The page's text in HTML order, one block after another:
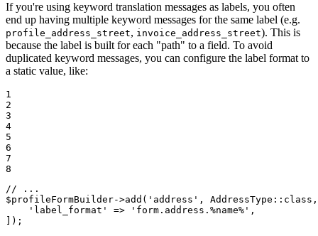
If you're using keyword translation messages as labels, you often
end up having multiple keyword messages for the same label (e.g.
profile_address_street, invoice_address_street). This is
because the label is built for each "path" to a field. To avoid
duplicated keyword messages, you can configure the label format to
a static value, like:
1
2
3
4
5
6
7
8
// ...
$profileFormBuilder->add( 'address' , AddressType ::
'label_format'
=> 'form.address.%name%' ,
]);